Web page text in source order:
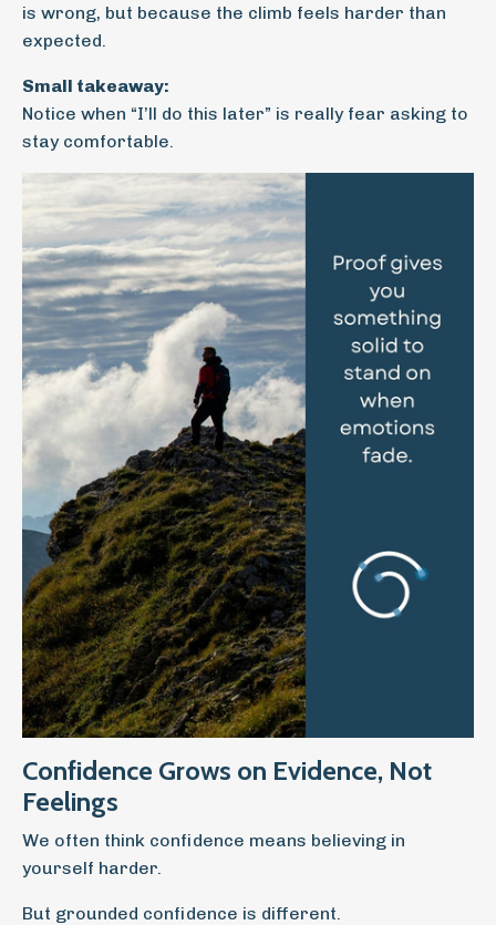
is wrong, but because the climb feels harder than
expected.
Small takeaway:
Notice when “I’ll do this later” is really fear asking to
stay comfortable.
Confidence Grows on Evidence, Not
Feelings
We often think confidence means believing in
yourself harder.
But grounded confidence is different.